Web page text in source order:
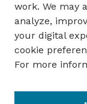
Author
Author FAQ
Guide to
Links
Educational
work. We may
analyze,
your digital
cookie
For more